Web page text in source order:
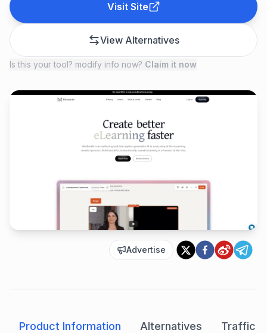
Visit Site
View Alternatives
Is this your tool? modify info now? Claim it now
Advertise
Product Information Alternatives Traffic